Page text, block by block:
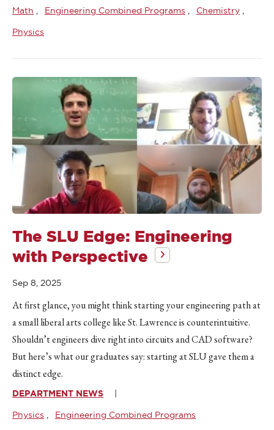
Math Engineering Combined Programs Chemistry
Physics
The SLU Edge: Engineering
with Perspective
Sep 8, 2025
At first glance, you might think starting your engineering path at
a small liberal arts college like St. Lawrence is counterintuitive.
Shouldn’t engineers dive right into circuits and CAD software?
But here’s what our graduates say: starting at SLU gave them a
distinct edge.
DEPARTMENT NEWS
Physics Engineering Combined Programs